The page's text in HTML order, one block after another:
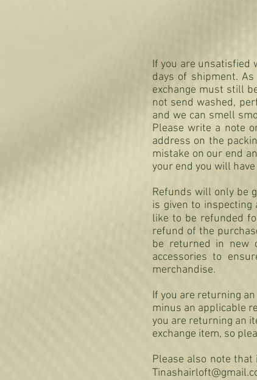
If you are unsatisfied
days of shipment.
exchange must still
not send washed,
and we can smell
Please write a note
address on the
mistake on our end
your end you will
Refunds will only be
is given to
like to be refunded
refund of the
be returned in new
accessories to
merchandise.
If you are returning
minus an applicable
you are returning an
exchange item, so
Please also note that